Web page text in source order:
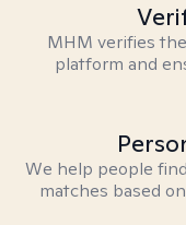
MHM verifies
platform and
We help people
matches based